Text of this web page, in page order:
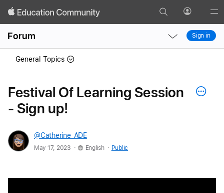
Search Profile
Forum
Local
Nav
Local
Nav
Sign in
General Topics
Festival Of Learning Session
- Sign up!
@Catherine_ADE
May 17, 2023 . English . Public